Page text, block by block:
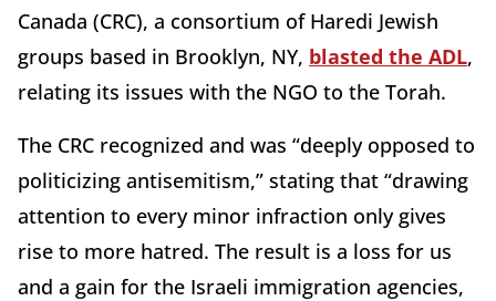
Canada (CRC), a consortium of Haredi Jewish
groups based in Brooklyn, NY, blasted the ADL,
relating its issues with the NGO to the Torah.
The CRC recognized and was “deeply opposed to
politicizing antisemitism,” stating that “drawing
attention to every minor infraction only gives
rise to more hatred. The result is a loss for us
and a gain for the Israeli immigration agencies,